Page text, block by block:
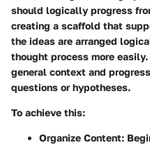
should logically progress
creating a scaffold that
the ideas are arranged
thought process more
general context and
questions or hypotheses.
To achieve this:
Organize Content: